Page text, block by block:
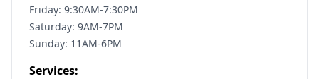
Friday: 9:30AM-7:30PM
Saturday: 9AM-7PM
Sunday: 11AM-6PM
Services: